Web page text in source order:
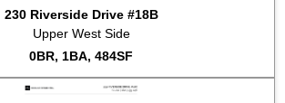
230 Riverside Drive #18B
Upper West Side
0BR, 1BA, 484SF